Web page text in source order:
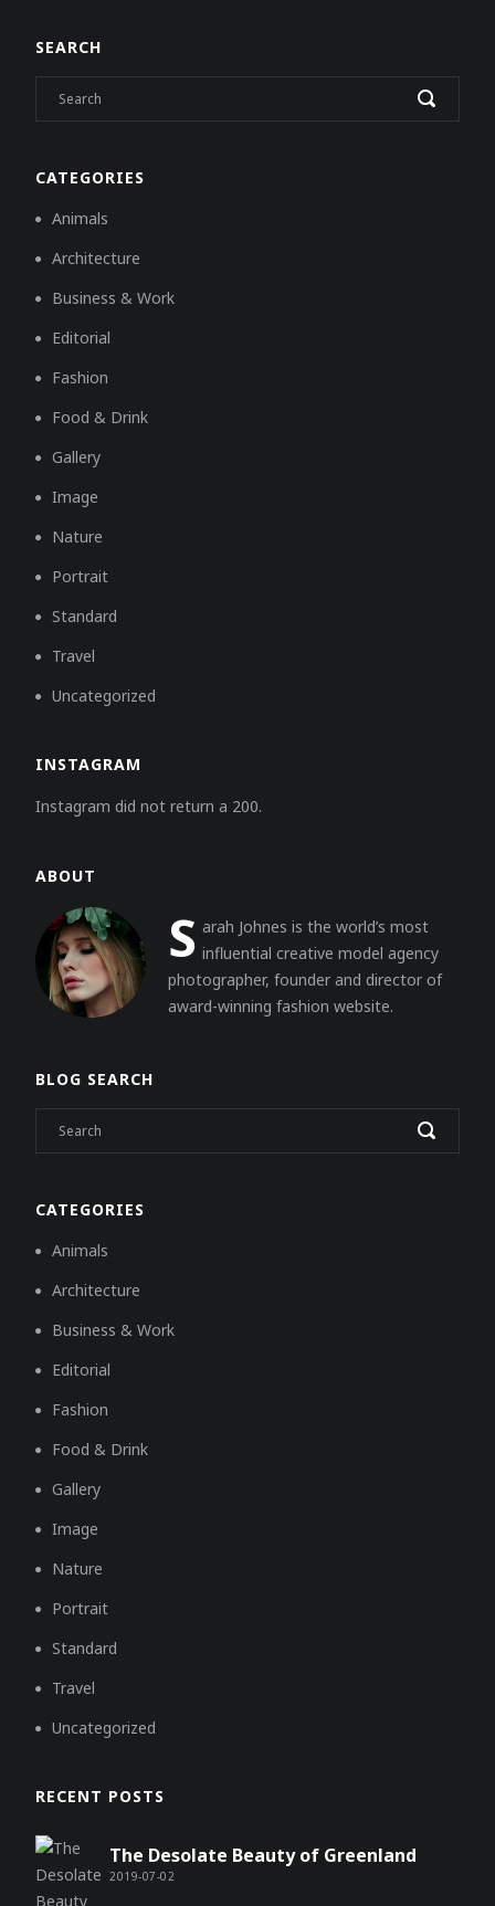
SEARCH
CATEGORIES
Animals
Architecture
Business & Work
Editorial
Fashion
Food & Drink
Gallery
Image
Nature
Portrait
Standard
Travel
Uncategorized
INSTAGRAM
Instagram did not return a 200.
ABOUT
S arah Johnes is the world’s most
influential creative model agency
photographer, founder and director of
award-winning fashion website.
BLOG SEARCH
CATEGORIES
Animals
Architecture
Business & Work
Editorial
Fashion
Food & Drink
Gallery
Image
Nature
Portrait
Standard
Travel
Uncategorized
RECENT POSTS
2019-07-02
The Desolate Beauty of Greenland